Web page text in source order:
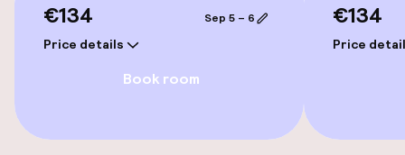
Accessibility
Wheelchair accessible throughout
€134
Price details
Sep 5 – 6
Book room
€134
Price